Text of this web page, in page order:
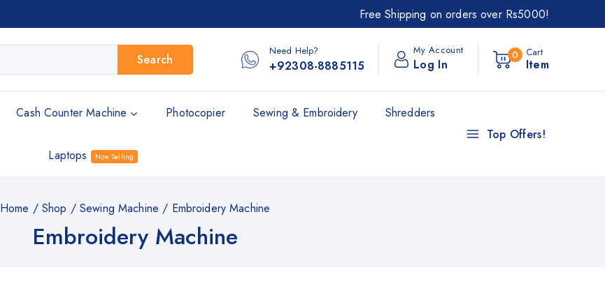
Free Shipping on orders over Rs5000!
Search
Need Help?
+92308-8885115
My Account
Log In
0 Cart
Item
Cash Counter Machine Photocopier Sewing & Embroidery Shredders
Laptops Now Selling
Top Offers!
Home / Shop / Sewing Machine / Embroidery Machine
Embroidery Machine